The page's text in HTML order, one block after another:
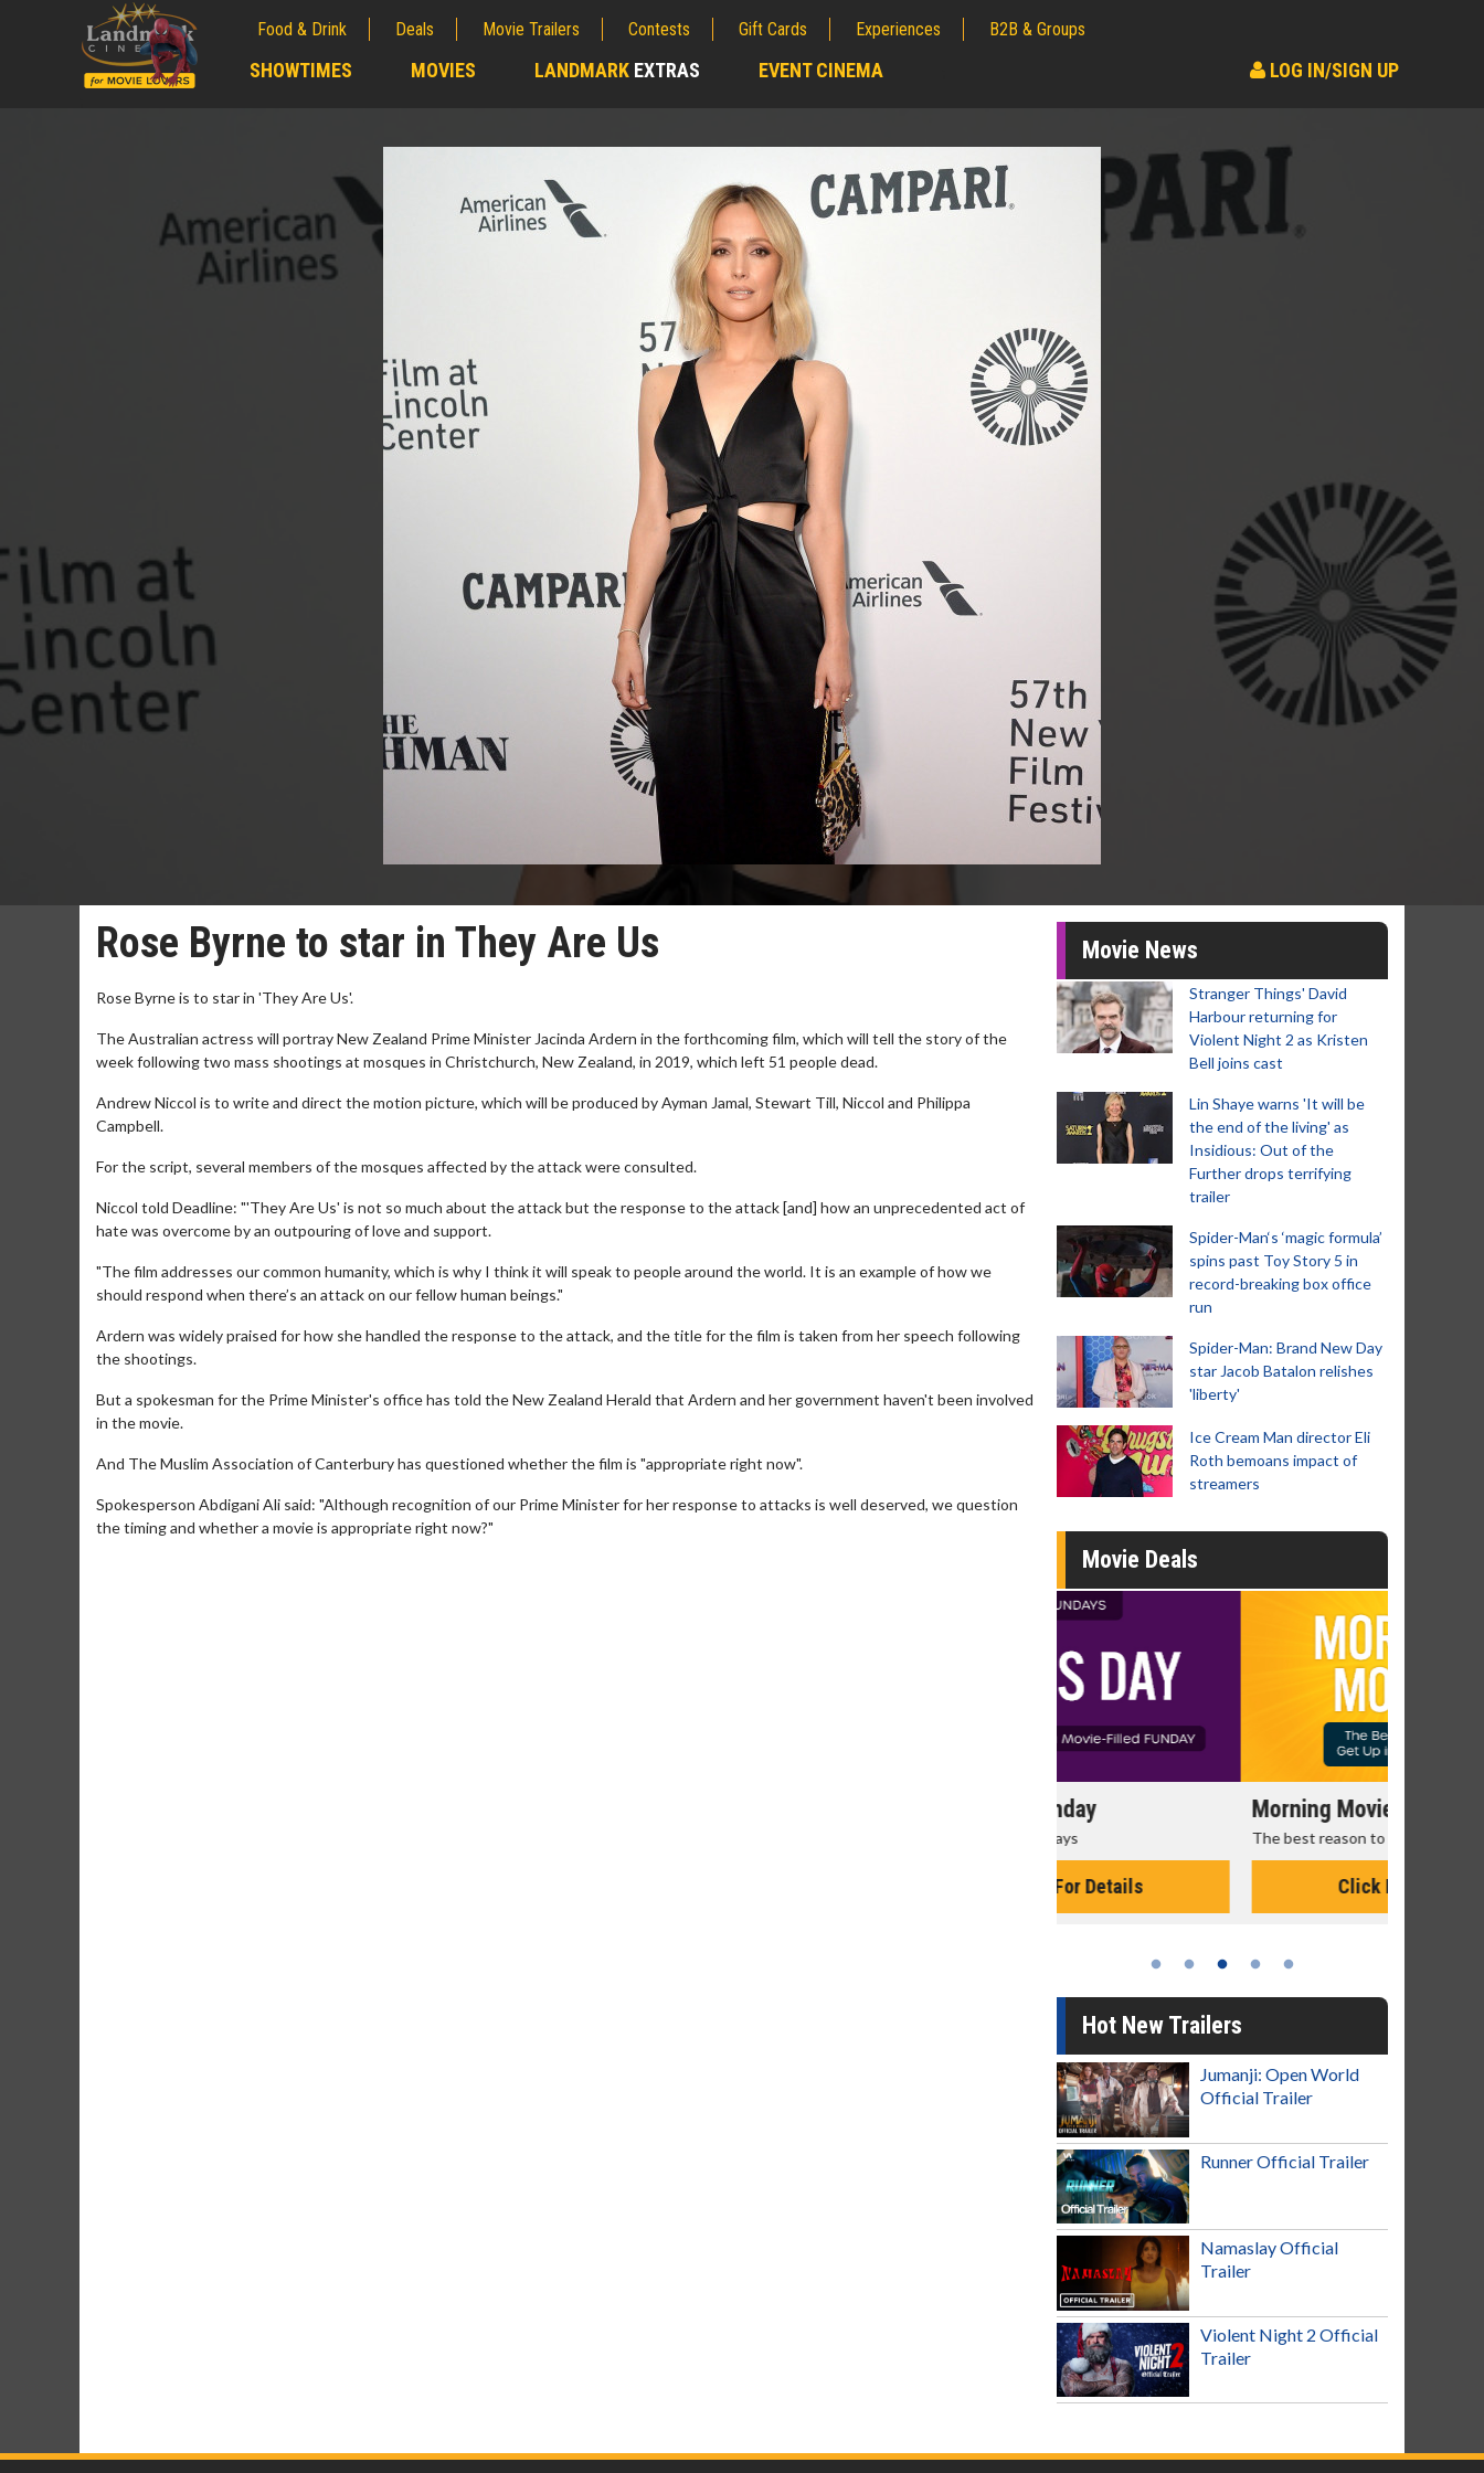
Food & Drink Deals Movie Trailers Contests Gift Cards Experiences B2B & Groups
SHOWTIMES MOVIES LANDMARK EXTRAS EVENT CINEMA LOG IN/SIGN UP
Rose Byrne to star in They Are Us
Rose Byrne is to star in 'They Are Us'.
The Australian actress will portray New Zealand Prime Minister Jacinda Ardern in the forthcoming film, which will tell the story of the
week following two mass shootings at mosques in Christchurch, New Zealand, in 2019, which left 51 people dead.
Andrew Niccol is to write and direct the motion picture, which will be produced by Ayman Jamal, Stewart Till, Niccol and Philippa
Campbell.
For the script, several members of the mosques affected by the attack were consulted.
Niccol told Deadline: "'They Are Us' is not so much about the attack but the response to the attack [and] how an unprecedented act of
hate was overcome by an outpouring of love and support.
"The film addresses our common humanity, which is why I think it will speak to people around the world. It is an example of how we
should respond when there’s an attack on our fellow human beings."
Ardern was widely praised for how she handled the response to the attack, and the title for the film is taken from her speech following
the shootings.
But a spokesman for the Prime Minister's office has told the New Zealand Herald that Ardern and her government haven't been involved
in the movie.
And The Muslim Association of Canterbury has questioned whether the film is "appropriate right now".
Spokesperson Abdigani Ali said: "Although recognition of our Prime Minister for her response to attacks is well deserved, we question
the timing and whether a movie is appropriate right now?"
Movie News
Stranger Things' David
Harbour returning for
Violent Night 2 as Kristen
Bell joins cast
Lin Shaye warns 'It will be
the end of the living' as
Insidious: Out of the
Further drops terrifying
trailer
Spider-Man‘s ‘magic formula’
spins past Toy Story 5 in
record-breaking box office
run
Spider-Man: Brand New Day
star Jacob Batalon relishes
'liberty'
Ice Cream Man director Eli
Roth bemoans impact of
streamers
Movie Deals
Morning Movies
The best reason to get up in the morning!
Hot New Trailers
Jumanji: Open World
Official Trailer
Runner Official Trailer
Namaslay Official
Trailer
Violent Night 2 Official
Trailer